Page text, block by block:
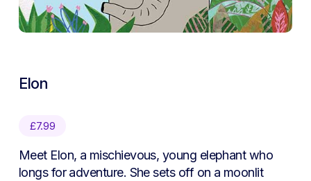
Elon
£7.99
Meet Elon, a mischievous, young elephant who
longs for adventure. She sets off on a moonlit